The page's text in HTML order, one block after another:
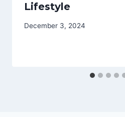
Lifestyle
December 3, 2024